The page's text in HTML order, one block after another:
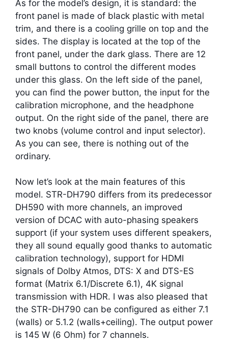
As for the model’s design, it is standard: the
front panel is made of black plastic with metal
trim, and there is a cooling grille on top and the
sides. The display is located at the top of the
front panel, under the dark glass. There are 12
small buttons to control the different modes
under this glass. On the left side of the panel,
you can find the power button, the input for the
calibration microphone, and the headphone
output. On the right side of the panel, there are
two knobs (volume control and input selector).
As you can see, there is nothing out of the
ordinary.
Now let’s look at the main features of this
model. STR-DH790 differs from its predecessor
DH590 with more channels, an improved
version of DCAC with auto-phasing speakers
support (if your system uses different speakers,
they all sound equally good thanks to automatic
calibration technology), support for HDMI
signals of Dolby Atmos, DTS: X and DTS-ES
format (Matrix 6.1/Discrete 6.1), 4K signal
transmission with HDR. I was also pleased that
the STR-DH790 can be configured as either 7.1
(walls) or 5.1.2 (walls+ceiling). The output power
is 145 W (6 Ohm) for 7 channels.